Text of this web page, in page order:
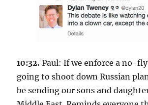
10:32. Paul: If we enforce a no-fly
going to shoot down Russian
be sending our sons and